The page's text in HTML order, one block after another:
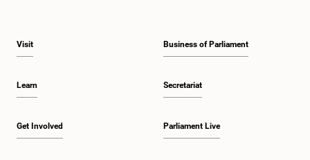
Visit
Learn
Get Involved
Business of Parliament
Secretariat
Parliament Live